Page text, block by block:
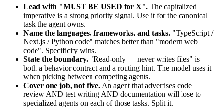
Lead with "MUST BE USED for X". The capitalized
imperative is a strong priority signal. Use it for the canonical
task the agent owns.
Name the languages, frameworks, and tasks. "TypeScript /
Next.js / Python code" matches better than "modern web
code". Specificity wins.
State the boundary. "Read-only — never writes files" is
both a behavior contract and a routing hint. The model uses it
when picking between competing agents.
Cover one job, not five. An agent that advertises code
review AND test writing AND documentation will lose to
specialized agents on each of those tasks. Split it.